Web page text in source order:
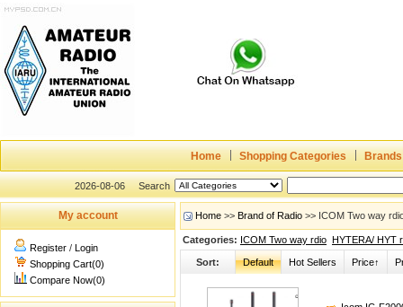
Home Shopping Categories Brands
2026-08-06 Search
My account
Register / Login
Shopping Cart(0)
Compare Now(0)
Home >> Brand of Radio >> ICOM Two way
Categories: ICOM Two way rdio HYTERA/ HYT
Sort: Default Hot Sellers Price↑